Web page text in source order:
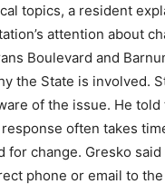
topics, a resident
attention about
Boulevard and
the State is involved.
of the issue. He
often takes
for change. Gresko
phone or email to